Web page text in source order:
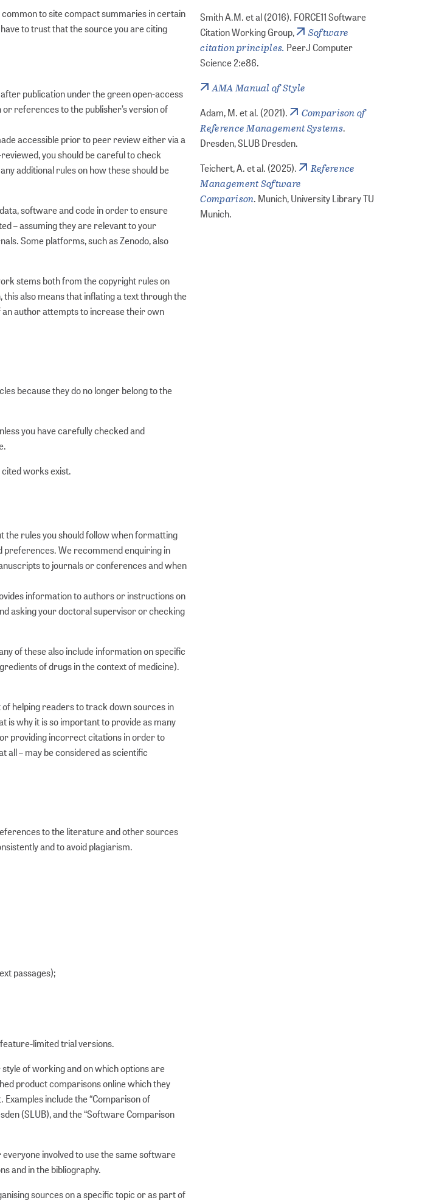
to site compact summaries in certain
to trust that the source you are citing
publication under the green open-access
references to the publisher’s version of
accessible prior to peer review either via a
you should be careful to check
additional rules on how these should be
software and code in order to ensure
– assuming they are relevant to your
Some platforms, such as Zenodo, also
stems both from the copyright rules on
also means that inflating a text through the
an author attempts to increase their own
because they do no longer belong to the
you have carefully checked and
works exist.
the rules you should follow when formatting
preferences. We recommend enquiring in
to journals or conferences and when
information to authors or instructions on
asking your doctoral supervisor or checking
of these also include information on specific
of drugs in the context of medicine).
helping readers to track down sources in
is why it is so important to provide as many
providing incorrect citations in order to
– may be considered as scientific
to the literature and other sources
and to avoid plagiarism.
passages);
limited trial versions.
of working and on which options are
product comparisons online which they
include the “Comparison of
(SLUB), and the “Software Comparison
involved to use the same software
and in the bibliography.
sources on a specific topic or as part of
Smith A.M. et al (2016). FORCE11 Software
Citation Working Group,
Software
citation principles. PeerJ Computer
Science 2:e86.
AMA Manual of Style
Adam, M. et al. (2021).
Comparison of
Reference Management Systems.
Dresden, SLUB Dresden.
Teichert, A. et al. (2025).
Reference
Management Software
Comparison. Munich, University Library TU
Munich.